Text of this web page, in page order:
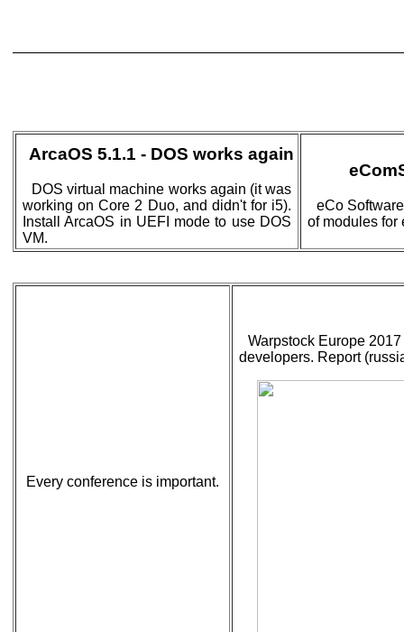
ArcaOS 5.1.1 - DOS works again
DOS virtual machine works again (it was
working on Core 2 Duo, and didn't for i5).
Install ArcaOS in UEFI mode to use DOS
VM.
eCo
of modules for
Every conference is important.
Warpstock Europe
developers. Report